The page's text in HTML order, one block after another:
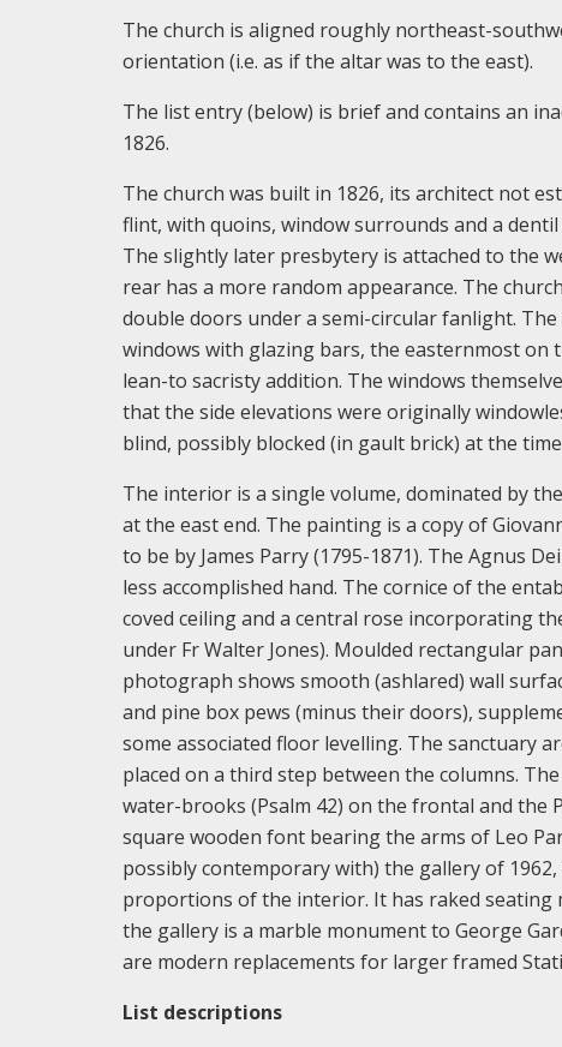
The church is aligned roughly northeast-
orientation (i.e. as if the altar was to the east).
The list entry (below) is brief and contains an
1826.
The church was built in 1826, its architect not
flint, with quoins, window surrounds and a
The slightly later presbytery is attached to the
rear has a more random appearance. The
double doors under a semi-circular fanlight.
windows with glazing bars, the easternmost
lean-to sacristy addition. The windows
that the side elevations were originally
blind, possibly blocked (in gault brick) at the
The interior is a single volume, dominated by
at the east end. The painting is a copy of
to be by James Parry (1795-1871). The Agnus
less accomplished hand. The cornice of the
coved ceiling and a central rose incorporating
under Fr Walter Jones). Moulded rectangular
photograph shows smooth (ashlared) wall
and pine box pews (minus their doors),
some associated floor levelling. The sanctuary
placed on a third step between the columns.
water-brooks (Psalm 42) on the frontal and the
square wooden font bearing the arms of Leo
possibly contemporary with) the gallery of
proportions of the interior. It has raked seating
the gallery is a marble monument to George
are modern replacements for larger framed
List descriptions